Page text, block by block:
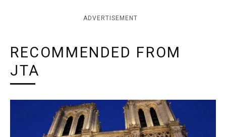
ADVERTISEMENT
RECOMMENDED FROM
JTA